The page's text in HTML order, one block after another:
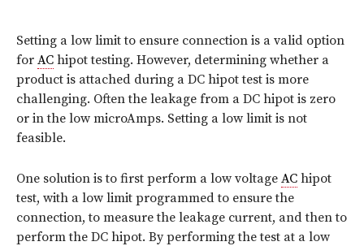
Setting a low limit to ensure connection is a valid option
for AC hipot testing. However, determining whether a
product is attached during a DC hipot test is more
challenging. Often the leakage from a DC hipot is zero
or in the low microAmps. Setting a low limit is not
feasible.
One solution is to first perform a low voltage AC hipot
test, with a low limit programmed to ensure the
connection, to measure the leakage current, and then to
perform the DC hipot. By performing the test at a low